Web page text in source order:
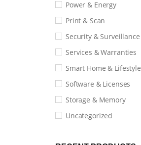
Power & Energy
Print & Scan
Security & Surveillance
Services & Warranties
Smart Home & Lifestyle
Software & Licenses
Storage & Memory
Uncategorized